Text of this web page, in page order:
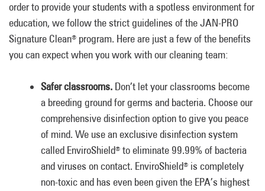
order to provide your students with a spotless environment for
education, we follow the strict guidelines of the JAN-PRO
Signature Clean® program. Here are just a few of the benefits
you can expect when you work with our cleaning team:
Safer classrooms. Don’t let your classrooms become
a breeding ground for germs and bacteria. Choose our
comprehensive disinfection option to give you peace
of mind. We use an exclusive disinfection system
called EnviroShield® to eliminate 99.99% of bacteria
and viruses on contact. EnviroShield® is completely
non-toxic and has even been given the EPA’s highest